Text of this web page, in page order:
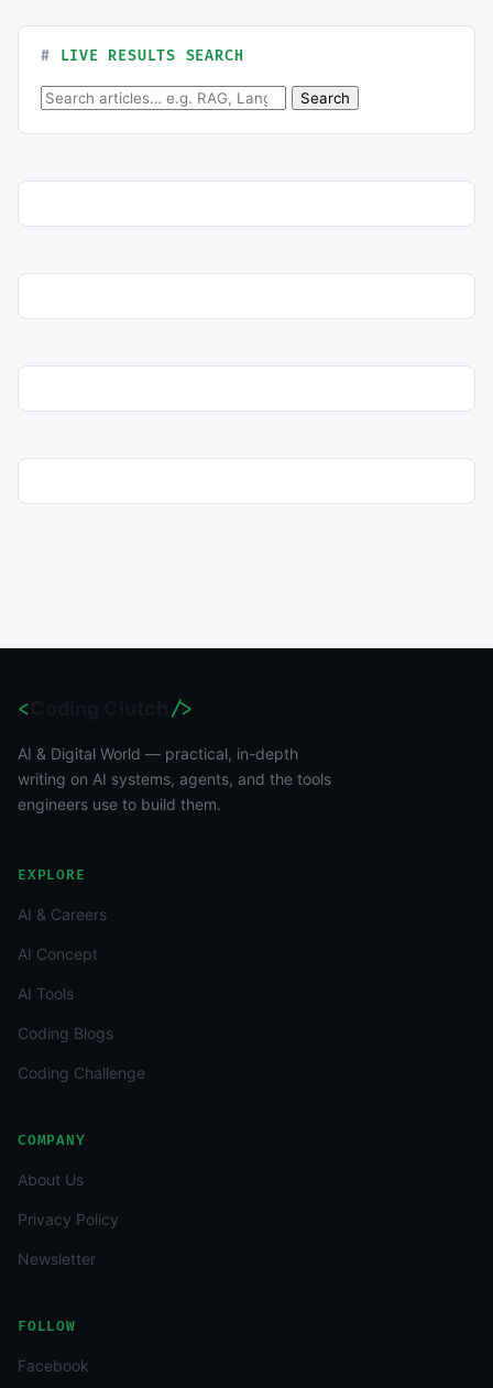
LIVE RESULTS SEARCH
Search for: Search
< />
AI & Digital World — practical, in-depth
writing on AI systems, agents, and the tools
engineers use to build them.
EXPLORE
AI & Careers
AI Concept
AI Tools
Coding Blogs
Coding Challenge
COMPANY
About Us
Privacy Policy
Newsletter
FOLLOW
Facebook